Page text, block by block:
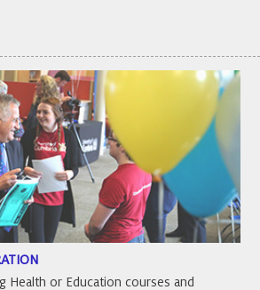
Health or Education courses and